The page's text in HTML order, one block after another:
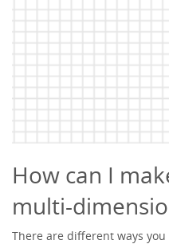
How can I
multi-
There are different ways